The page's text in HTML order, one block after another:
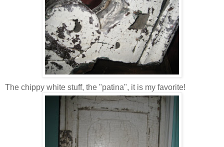
The chippy white stuff, the "patina", it is my favorite!